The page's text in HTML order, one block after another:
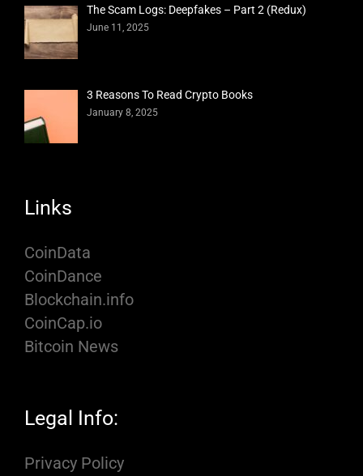
The Scam Logs: Deepfakes – Part 2 (Redux)
June 11, 2025
3 Reasons To Read Crypto Books
January 8, 2025
Links
CoinData
CoinDance
Blockchain.info
CoinCap.io
Bitcoin News
Legal Info:
Privacy Policy